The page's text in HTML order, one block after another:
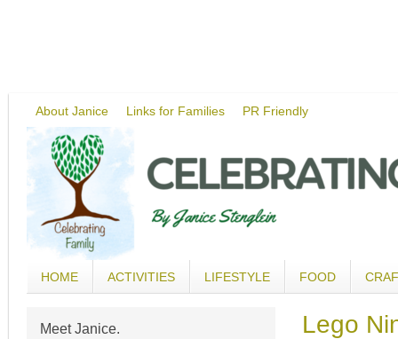
About Janice Links for Families PR Friendly
HOME ACTIVITIES LIFESTYLE FOOD
Lego
Meet Janice.